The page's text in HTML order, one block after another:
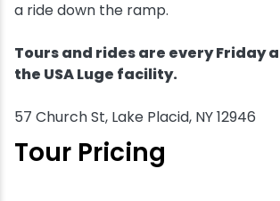
a ride down the ramp.
Tours and rides are every Friday
the USA Luge facility.
57 Church St, Lake Placid, NY 12946
Tour Pricing